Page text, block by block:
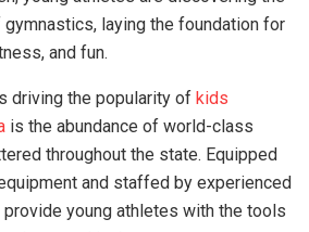
laying the foundation for
and fun.
driving the popularity of kids
is the abundance of world-class
throughout the state. Equipped
and staffed by experienced
young athletes with the tools